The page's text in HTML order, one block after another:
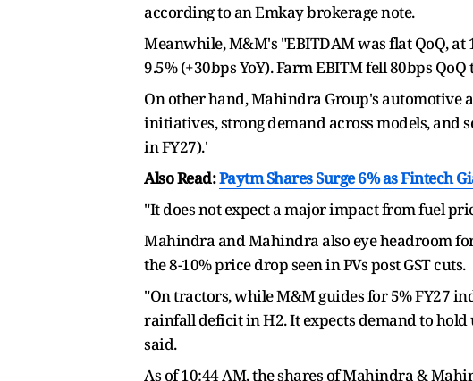
according to an Emkay brokerage note.
Meanwhile, M&M's "EBITDAM was flat QoQ, at
9.5% (+30bps YoY). Farm EBITM fell 80bps
On other hand, Mahindra Group's automotive
initiatives, strong demand across models, and
in FY27).'
Also Read:Paytm Shares Surge 6% as Fintech
"It does not expect a major impact from fuel
Mahindra and Mahindra also eye headroom
the 8-10% price drop seen in PVs post GST cuts.
"On tractors, while M&M guides for 5% FY27
rainfall deficit in H2. It expects demand to
said.
As of 10:44 AM, the shares of Mahindra &